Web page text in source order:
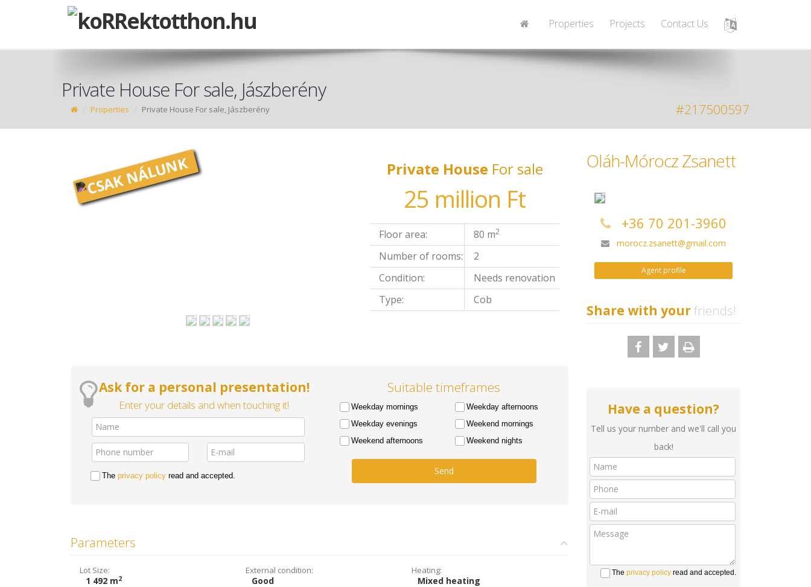
Properties Projects Contact Us
Private House For sale, Jászberény
Properties Private House For sale, Jászberény #217500597
CSAK NÁLUNK Private House For sale
25 million Ft
Floor area: 80 m2
Number of rooms:
2
Condition:
Needs renovation
Type:
Cob
Ask for a personal presentation!
Enter your details and when touching it!
The privacy policy read and accepted.
Suitable timeframes
Weekday mornings
Weekday afternoons
Weekday evenings
Weekend mornings
Weekend afternoons
Weekend nights
Send
Parameters
Lot Size:
1 492 m2
External condition:
Good
Heating:
Mixed heating
Oláh-Mórocz Zsanett
+36 70 201-3960
morocz.zsanett@gmail.com
Agent profile
Share with yourfriends!
Have a question?
Tell us your number and we'll call you
back!
The privacy policy read and accepted.